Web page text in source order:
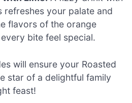
refreshes your palate and
flavors of the orange
bite feel special.
will ensure your Roasted
star of a delightful family
feast!